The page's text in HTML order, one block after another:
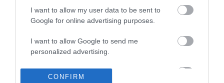
I want to allow my user data to be sent to
Google for online advertising purposes.
I want to allow Google to send me
personalized advertising.
I want to allow Google to enable storage
CONFIRM